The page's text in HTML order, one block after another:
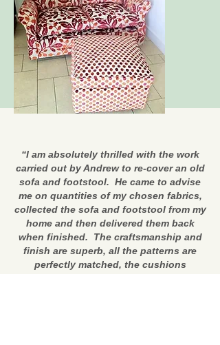
“I am absolutely thrilled with the work
carried out by Andrew to re-cover an old
sofa and footstool. He came to advise
me on quantities of my chosen fabrics,
collected the sofa and footstool from my
home and then delivered them back
when finished. The craftsmanship and
finish are superb, all the patterns are
perfectly matched, the cushions